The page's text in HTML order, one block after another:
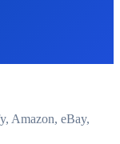
Amazon, eBay,